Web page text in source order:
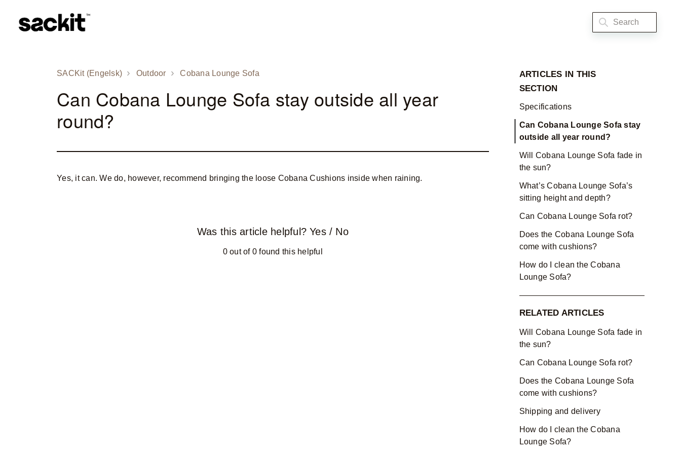
SACKit (Engelsk) Outdoor Cobana Lounge Sofa
Can Cobana Lounge Sofa stay outside all year
round?
Yes, it can. We do, however, recommend bringing the loose Cobana Cushions inside when raining.
Was this article helpful? Yes/ No
0 out of 0 found this helpful
ARTICLES IN THIS
SECTION
Specifications
Can Cobana Lounge Sofa stay
outside all year round?
Will Cobana Lounge Sofa fade in
the sun?
What’s Cobana Lounge Sofa’s
sitting height and depth?
Can Cobana Lounge Sofa rot?
Does the Cobana Lounge Sofa
come with cushions?
How do I clean the Cobana
Lounge Sofa?
RELATED ARTICLES
Will Cobana Lounge Sofa fade in
the sun?
Can Cobana Lounge Sofa rot?
Does the Cobana Lounge Sofa
come with cushions?
Shipping and delivery
How do I clean the Cobana
Lounge Sofa?